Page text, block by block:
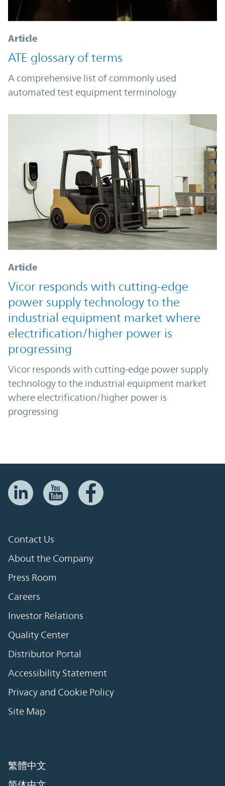
Article
ATE glossary of terms
A comprehensive list of commonly used
automated test equipment terminology
Article
Vicor responds with cutting-edge
power supply technology to the
industrial equipment market where
electrification/higher power is
progressing
Vicor responds with cutting-edge power supply
technology to the industrial equipment market
where electrification/higher power is
progressing
Contact Us
About the Company
Press Room
Careers
Investor Relations
Quality Center
Distributor Portal
Accessibility Statement
Privacy and Cookie Policy
Site Map
繁體中文